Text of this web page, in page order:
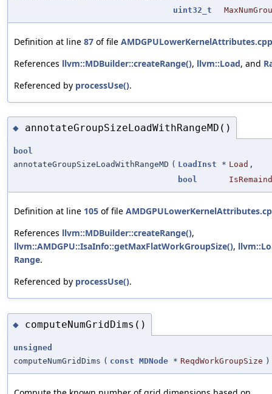
uint32_t
Definition at line 87 of file AMDGPULowerKernelAttributes.cpp
References llvm::MDBuilder::createRange(), llvm::Load, and
Referenced by processUse().
◆ annotateGroupSizeLoadWithRangeMD()
bool
annotateGroupSizeLoadWithRangeMD ( LoadInst * Load ,
bool
Definition at line 105 of file
References llvm::MDBuilder::createRange(),
llvm::AMDGPU::IsaInfo::getMaxFlatWorkGroupSize(),
Range.
Referenced by processUse().
◆ computeNumGridDims()
unsigned
computeNumGridDims ( const MDNode * ReqdWorkGroupSize )